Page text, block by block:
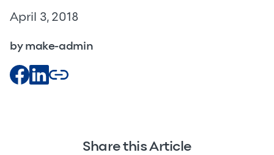
April 3, 2018
by make-admin
Share this Article